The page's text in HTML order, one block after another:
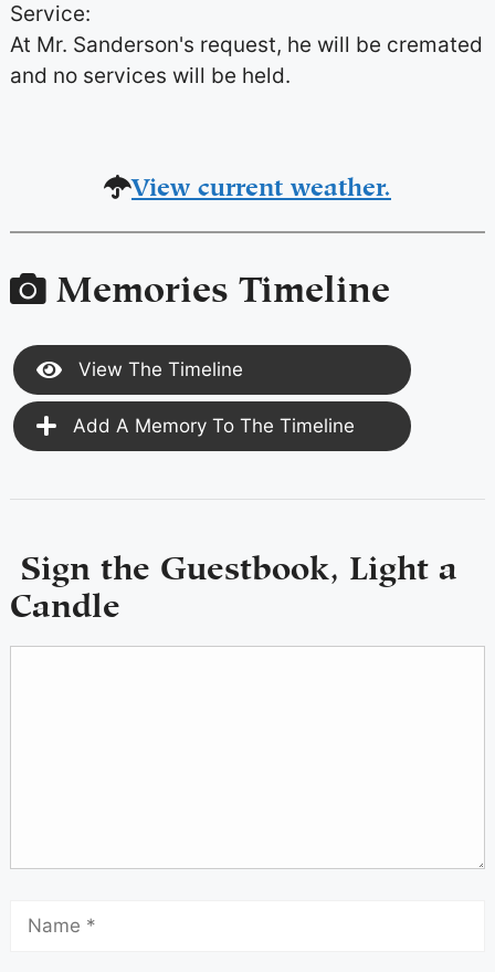
Service:
At Mr. Sanderson's request, he will be cremated
and no services will be held.
View current weather.
Memories Timeline
View The Timeline
Add A Memory To The Timeline
Sign the Guestbook, Light a
Candle